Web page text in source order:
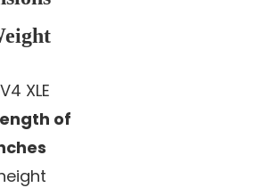
XLE
of